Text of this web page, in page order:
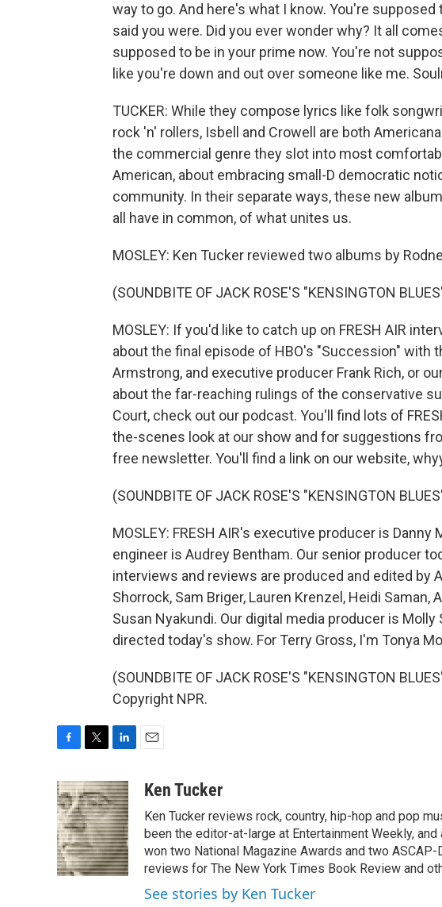
way to go. And here's what I know. You're
said you were. Did you ever wonder why? It all
supposed to be in your prime now. You're not
like you're down and out over someone like me.
TUCKER: While they compose lyrics like folk
rock 'n' rollers, Isbell and Crowell are both
the commercial genre they slot into most
American, about embracing small-D democratic
community. In their separate ways, these new
all have in common, of what unites us.
MOSLEY: Ken Tucker reviewed two albums by
(SOUNDBITE OF JACK ROSE'S "KENSINGTON
MOSLEY: If you'd like to catch up on FRESH AIR
about the final episode of HBO's "Succession" with
Armstrong, and executive producer Frank Rich, or
about the far-reaching rulings of the conservative
Court, check out our podcast. You'll find lots of
the-scenes look at our show and for suggestions
free newsletter. You'll find a link on our website,
(SOUNDBITE OF JACK ROSE'S "KENSINGTON
MOSLEY: FRESH AIR's executive producer is
engineer is Audrey Bentham. Our senior producer
interviews and reviews are produced and edited by
Shorrock, Sam Briger, Lauren Krenzel, Heidi Saman,
Susan Nyakundi. Our digital media producer is Molly
directed today's show. For Terry Gross, I'm Tonya
(SOUNDBITE OF JACK ROSE'S "KENSINGTON
Copyright NPR.
c
e
b
o
o
k
i
t
t
e
r
n
k
e
d
I
n
aKen Tucker
Ken Tucker reviews rock, country, hip-hop and pop
been the editor-at-large at Entertainment Weekly,
won two National Magazine Awards and two
reviews for The New York Times Book Review and
See stories by Ken Tucker